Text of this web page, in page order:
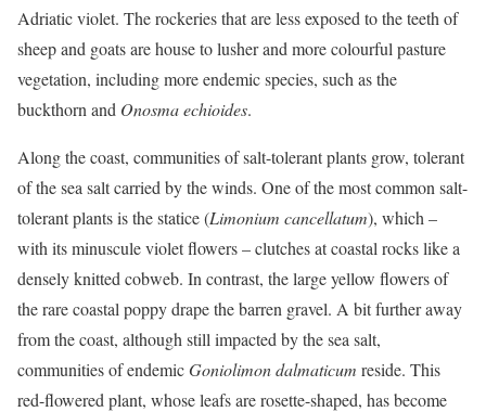
Adriatic violet. The rockeries that are less exposed to the teeth of
sheep and goats are house to lusher and more colourful pasture
vegetation, including more endemic species, such as the
buckthorn and Onosma echioides.
Along the coast, communities of salt-tolerant plants grow, tolerant
of the sea salt carried by the winds. One of the most common salt-
tolerant plants is the statice (Limonium cancellatum), which –
with its minuscule violet flowers – clutches at coastal rocks like a
densely knitted cobweb. In contrast, the large yellow flowers of
the rare coastal poppy drape the barren gravel. A bit further away
from the coast, although still impacted by the sea salt,
communities of endemicGoniolimon dalmaticum reside. This
red-flowered plant, whose leafs are rosette-shaped, has become